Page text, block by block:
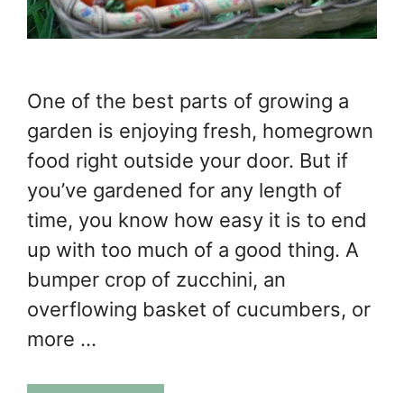
One of the best parts of growing a
garden is enjoying fresh, homegrown
food right outside your door. But if
you’ve gardened for any length of
time, you know how easy it is to end
up with too much of a good thing. A
bumper crop of zucchini, an
overflowing basket of cucumbers, or
more …